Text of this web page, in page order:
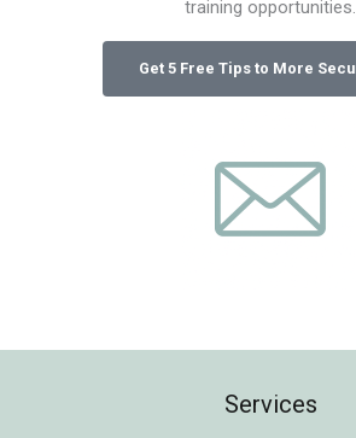
training opportunities.
Services